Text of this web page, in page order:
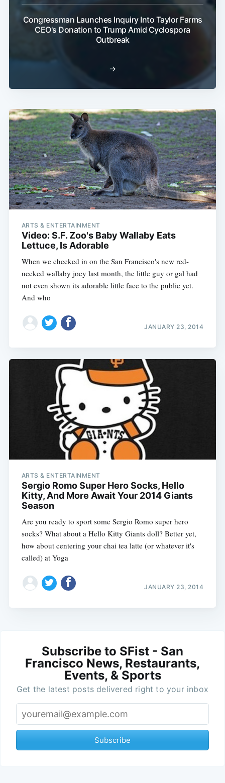
Congressman Launches Inquiry Into Taylor Farms
CEO's Donation to Trump Amid Cyclospora
Outbreak
→
ARTS & ENTERTAINMENT
Video: S.F. Zoo's Baby Wallaby Eats
Lettuce, Is Adorable
When we checked in on the San Francisco's new red-
necked wallaby joey last month, the little guy or gal had
not even shown its adorable little face to the public yet.
And who
JANUARY 23, 2014
ARTS & ENTERTAINMENT
Sergio Romo Super Hero Socks, Hello
Kitty, And More Await Your 2014 Giants
Season
Are you ready to sport some Sergio Romo super hero
socks? What about a Hello Kitty Giants doll? Better yet,
how about centering your chai tea latte (or whatever it's
called) at Yoga
JANUARY 23, 2014
Subscribe to SFist - San
Francisco News, Restaurants,
Events, & Sports
Get the latest posts delivered right to your inbox
Subscribe